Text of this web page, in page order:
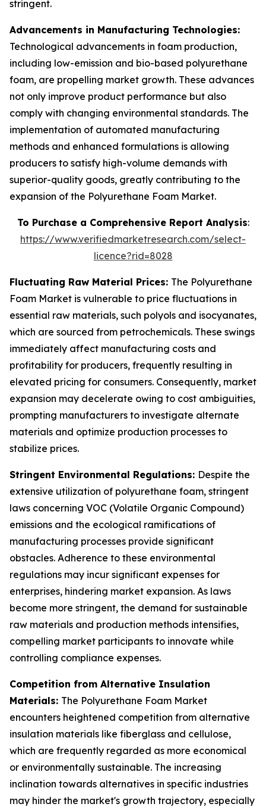
stringent.
Advancements in Manufacturing Technologies:
Technological advancements in foam production,
including low-emission and bio-based polyurethane
foam, are propelling market growth. These advances
not only improve product performance but also
comply with changing environmental standards. The
implementation of automated manufacturing
methods and enhanced formulations is allowing
producers to satisfy high-volume demands with
superior-quality goods, greatly contributing to the
expansion of the Polyurethane Foam Market.
To Purchase a Comprehensive Report Analysis:
https://www.verifiedmarketresearch.com/select-
licence?rid=8028
Fluctuating Raw Material Prices: The Polyurethane
Foam Market is vulnerable to price fluctuations in
essential raw materials, such polyols and isocyanates,
which are sourced from petrochemicals. These swings
immediately affect manufacturing costs and
profitability for producers, frequently resulting in
elevated pricing for consumers. Consequently, market
expansion may decelerate owing to cost ambiguities,
prompting manufacturers to investigate alternate
materials and optimize production processes to
stabilize prices.
Stringent Environmental Regulations: Despite the
extensive utilization of polyurethane foam, stringent
laws concerning VOC (Volatile Organic Compound)
emissions and the ecological ramifications of
manufacturing processes provide significant
obstacles. Adherence to these environmental
regulations may incur significant expenses for
enterprises, hindering market expansion. As laws
become more stringent, the demand for sustainable
raw materials and production methods intensifies,
compelling market participants to innovate while
controlling compliance expenses.
Competition from Alternative Insulation
Materials: The Polyurethane Foam Market
encounters heightened competition from alternative
insulation materials like fiberglass and cellulose,
which are frequently regarded as more economical
or environmentally sustainable. The increasing
inclination towards alternatives in specific industries
may hinder the market's growth trajectory, especially